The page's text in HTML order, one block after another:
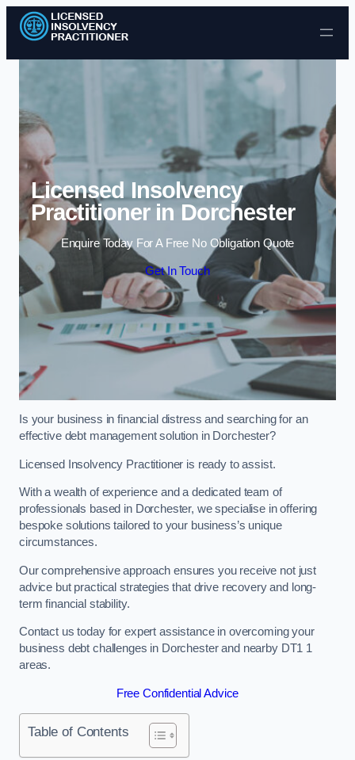
Skip to content
Licensed Insolvency
Practitioner in Dorchester
Enquire Today For A Free No Obligation Quote
Get In Touch
Is your business in financial distress and searching for an
effective debt management solution in Dorchester?
Licensed Insolvency Practitioner is ready to assist.
With a wealth of experience and a dedicated team of
professionals based in Dorchester, we specialise in offering
bespoke solutions tailored to your business’s unique
circumstances.
Our comprehensive approach ensures you receive not just
advice but practical strategies that drive recovery and long-
term financial stability.
Contact us today for expert assistance in overcoming your
business debt challenges in Dorchester and nearby DT1 1
areas.
Free Confidential Advice
Table of Contents